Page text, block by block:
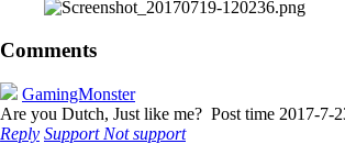
Comments
GamingMonster
Are you Dutch, Just like me? Post time 2017-7-
Reply Support Not support